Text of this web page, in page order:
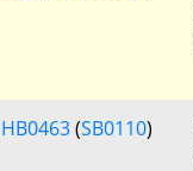
HB0463(SB0110)